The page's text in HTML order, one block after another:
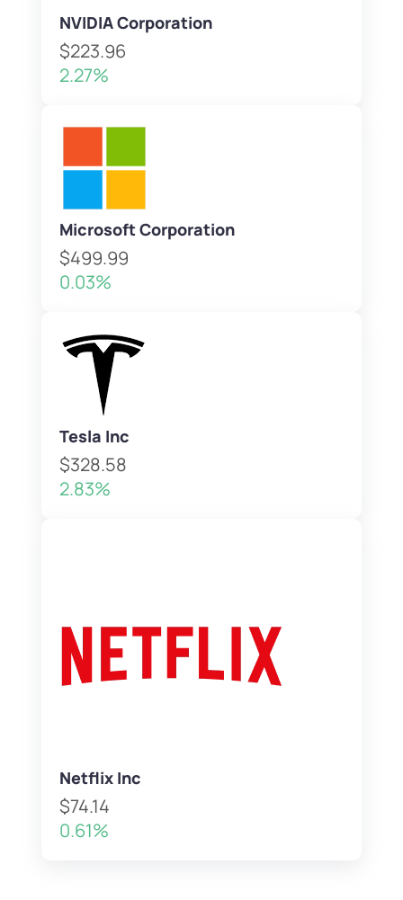
NVIDIA Corporation
$223.96
2.27%
Microsoft Corporation
$499.99
0.03%
Tesla Inc
$328.58
2.83%
Netflix Inc
$74.14
0.61%